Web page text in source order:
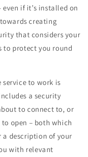
if it’s installed on
creating
that considers your
to protect you round
service to work is
a security
to connect to, or
open – both which
a description of your
with relevant